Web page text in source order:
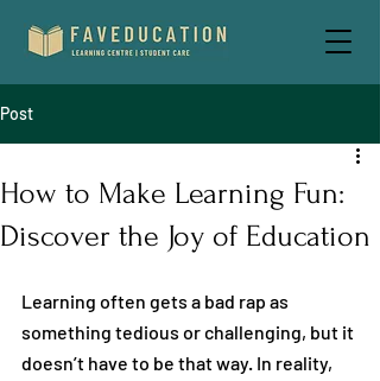
Post
How to Make Learning Fun:
Discover the Joy of Education
Learning often gets a bad rap as
something tedious or challenging, but it
doesn’t have to be that way. In reality,